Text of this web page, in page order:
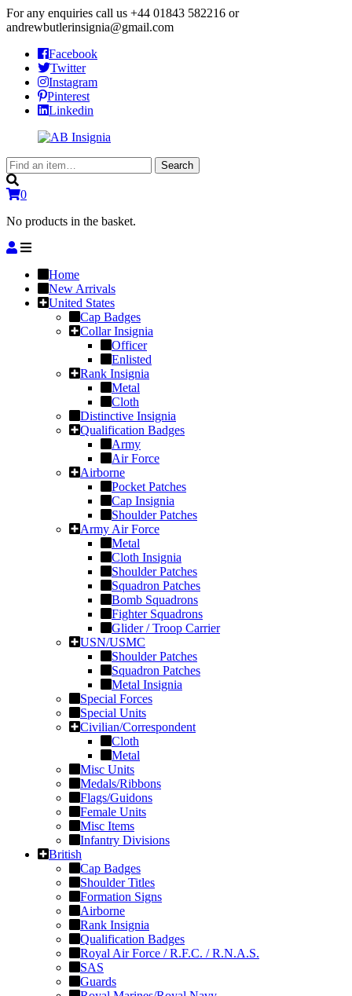
For any enquiries call us +44 01843 582216 or
andrewbutlerinsignia@gmail.com
Facebook
Twitter
Instagram
Pinterest
Linkedin
Search
for:
Search
0
No products in the basket.
Home
New Arrivals
United States
Cap Badges
Collar Insignia
Officer
Enlisted
Rank Insignia
Metal
Cloth
Distinctive Insignia
Qualification Badges
Army
Air Force
Airborne
Pocket Patches
Cap Insignia
Shoulder Patches
Army Air Force
Metal
Cloth Insignia
Shoulder Patches
Squadron Patches
Bomb Squadrons
Fighter Squadrons
Glider / Troop Carrier
USN/USMC
Shoulder Patches
Squadron Patches
Metal Insignia
Special Forces
Special Units
Civilian/Correspondent
Cloth
Metal
Misc Units
Medals/Ribbons
Flags/Guidons
Female Units
Misc Items
Infantry Divisions
British
Cap Badges
Shoulder Titles
Formation Signs
Airborne
Rank Insignia
Qualification Badges
Royal Air Force / R.F.C. / R.N.A.S.
SAS
Guards